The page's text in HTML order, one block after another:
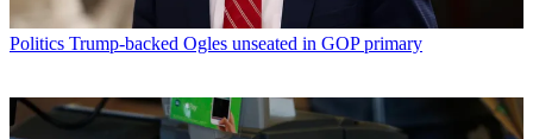
Politics Trump-backed Ogles unseated in GOP primary